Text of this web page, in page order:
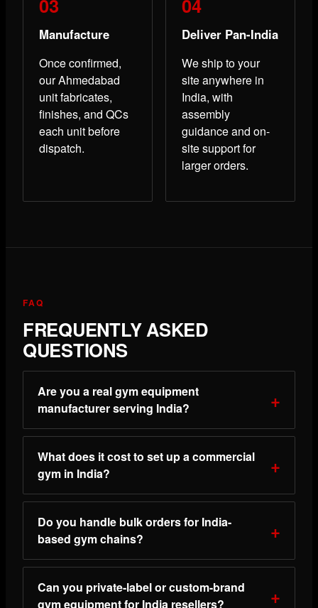
Manufacture
Once confirmed,
our Ahmedabad
unit fabricates,
finishes, and QCs
each unit before
dispatch.
Deliver Pan-India
We ship to your
site anywhere in
India, with
assembly
guidance and on-
site support for
larger orders.
FAQ
FREQUENTLY ASKED
QUESTIONS
Are you a real gym equipment
manufacturer serving India?
What does it cost to set up a commercial
gym in India?
Do you handle bulk orders for India-
based gym chains?
Can you private-label or custom-brand
gym equipment for India resellers?